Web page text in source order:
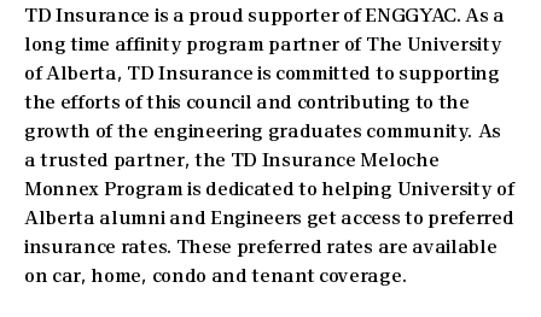
TD Insurance is a proud supporter of ENGGYAC. As a
long time affinity program partner of The University
of Alberta, TD Insurance is committed to supporting
the efforts of this council and contributing to the
growth of the engineering graduates community. As
a trusted partner, the TD Insurance Meloche
Monnex Program is dedicated to helping University of
Alberta alumni and Engineers get access to preferred
insurance rates. These preferred rates are available
on car, home, condo and tenant coverage.